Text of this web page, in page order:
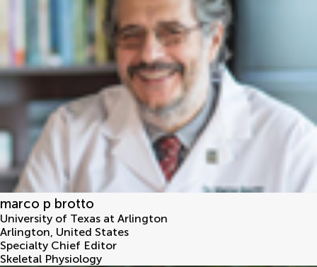
marco p brotto
University of Texas at Arlington
Arlington, United States
Specialty Chief Editor
Skeletal Physiology